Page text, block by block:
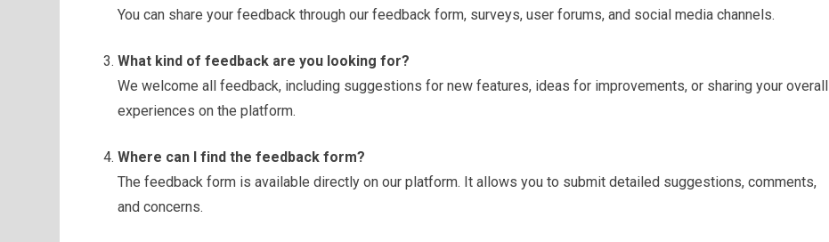
You can share your feedback through our feedback form, surveys, user forums, and social media channels.
What kind of feedback are you looking for?
We welcome all feedback, including suggestions for new features, ideas for improvements, or sharing your overall
experiences on the platform.
Where can I find the feedback form?
The feedback form is available directly on our platform. It allows you to submit detailed suggestions, comments,
and concerns.